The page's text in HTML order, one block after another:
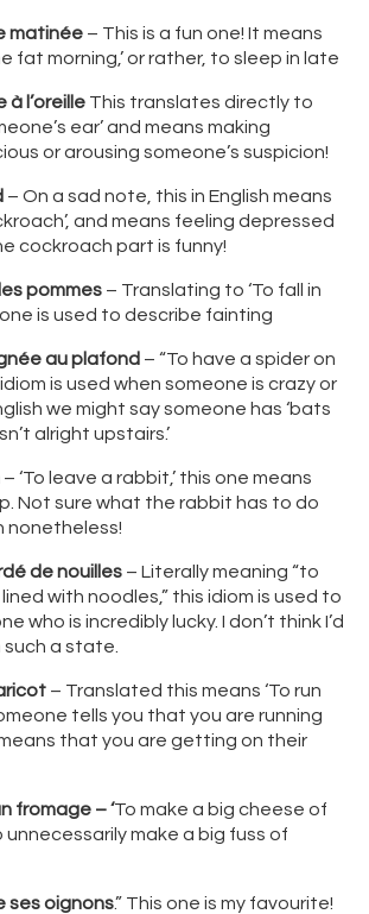
matinée – This is a fun one! It means
fat morning,’ or rather, to sleep in late
à l’oreille This translates directly to
ear’ and means making
or arousing someone’s suspicion!
– On a sad note, this in English means
and means feeling depressed
cockroach part is funny!
pommes – Translating to ‘To fall in
is used to describe fainting
au plafond – “To have a spider on
is used when someone is crazy or
we might say someone has ‘bats
alright upstairs.’
– ‘To leave a rabbit,’ this one means
Not sure what the rabbit has to do
nonetheless!
de nouilles – Literally meaning “to
with noodles,” this idiom is used to
who is incredibly lucky. I don’t think I’d
such a state.
– Translated this means ‘To run
tells you that you are running
that you are getting on their
fromage – ‘To make a big cheese of
unnecessarily make a big fuss of
ses oignons.” This one is my favourite!